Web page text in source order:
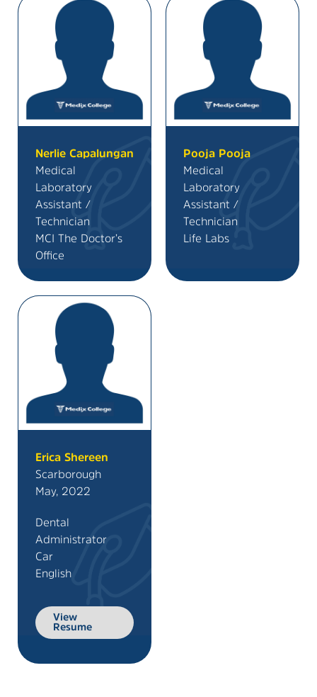
Nerlie Capalungan
Medical
Laboratory
Assistant /
Technician
MCI The Doctor’s
Office
Pooja Pooja
Medical
Laboratory
Assistant /
Technician
Life Labs
Erica Shereen
Scarborough
May, 2022
Dental
Administrator
Car
English
View
Resume